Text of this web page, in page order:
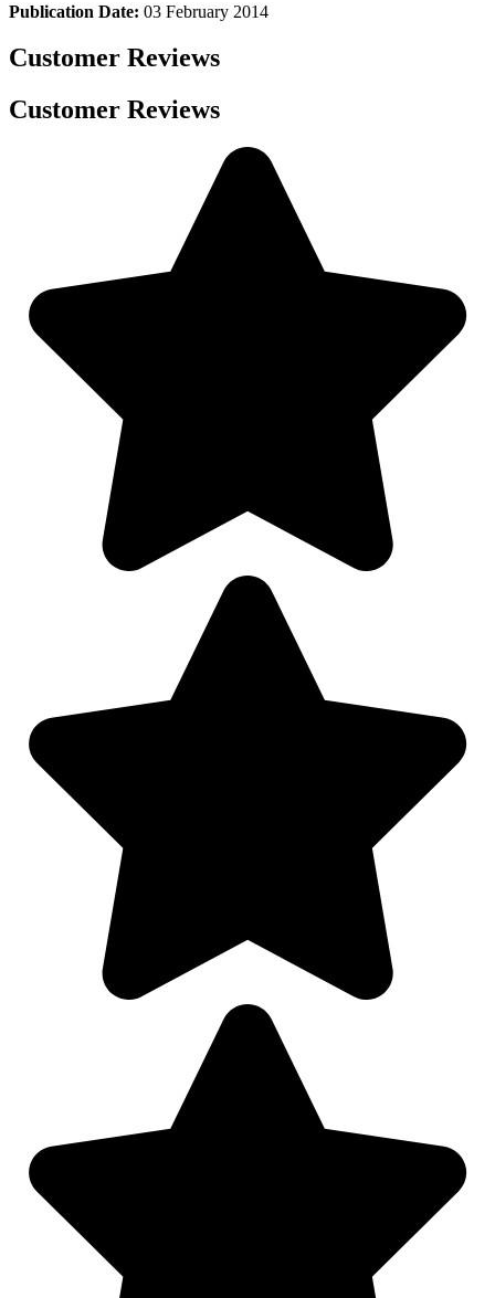
Publication Date: 03 February 2014
Customer Reviews
Customer Reviews